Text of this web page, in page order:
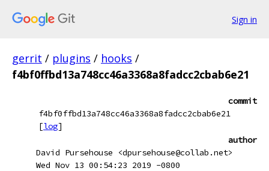
Sign in
gerrit / plugins / hooks /
f4bf0ffbd13a748cc46a3368a8fadcc2cbab6e21
commit
f4bf0ffbd13a748cc46a3368a8fadcc2cbab6e21
[log]
author
David Pursehouse <dpursehouse@collab.net>
Wed Nov 13 00:54:23 2019 -0800